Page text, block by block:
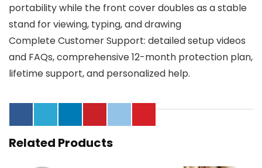
portability while the front cover doubles as a stable
stand for viewing, typing, and drawing
Complete Customer Support: detailed setup videos
and FAQs, comprehensive 12-month protection plan,
lifetime support, and personalized help.
Related Products